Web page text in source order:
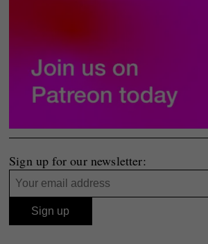
Sign up for our newsletter: